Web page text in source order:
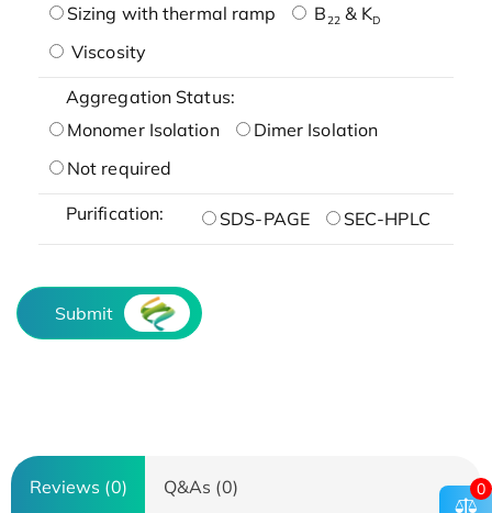
Sizing with thermal ramp
B22& KD
Viscosity
Aggregation Status:
Monomer Isolation
Dimer Isolation
Not required
Purification: SDS-PAGE SEC-HPLC
Submit
Reviews (0) Q&As (0) 0